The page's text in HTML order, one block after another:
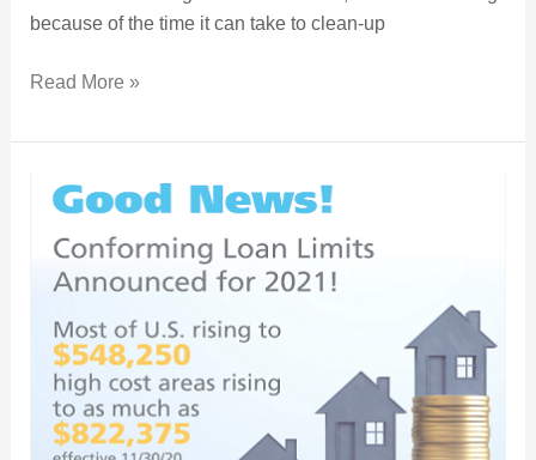
because of the time it can take to clean-up
Read More »